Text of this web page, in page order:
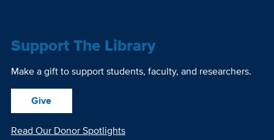
Support The Library
Make a gift to support students, faculty, and researchers.
Give
Read Our Donor Spotlights